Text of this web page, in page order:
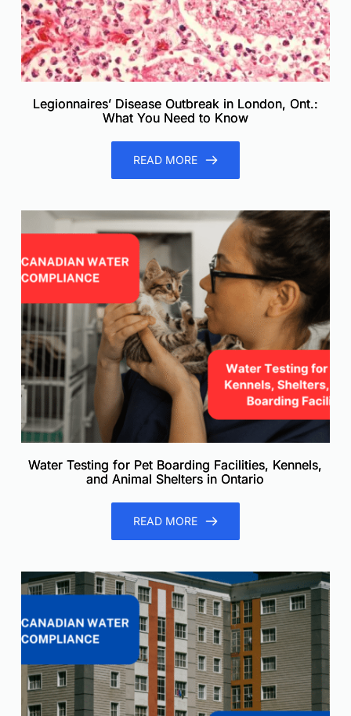
Legionnaires’ Disease Outbreak in London, Ont.:
What You Need to Know
READ MORE
Water Testing for Pet Boarding Facilities, Kennels,
and Animal Shelters in Ontario
READ MORE